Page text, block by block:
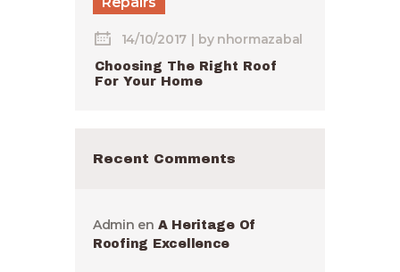
14/10/2017 by nhormazabal
Choosing The Right Roof
For Your Home
Recent Comments
Admin en A Heritage Of
Roofing Excellence